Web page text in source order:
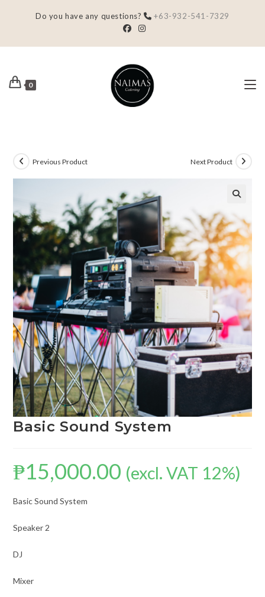
Do you have any questions? +63-932-541-7329
0
Previous Product Next Product
Basic Sound System
₱15,000.00 (excl. VAT 12%)
Basic Sound System
Speaker 2
DJ
Mixer